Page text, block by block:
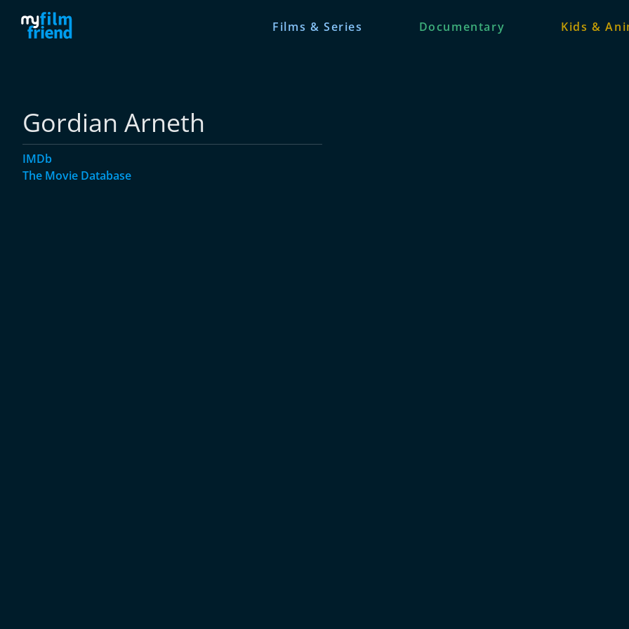
Films & Series Documentary Kids &
Gordian Arneth
IMDb
The Movie Database